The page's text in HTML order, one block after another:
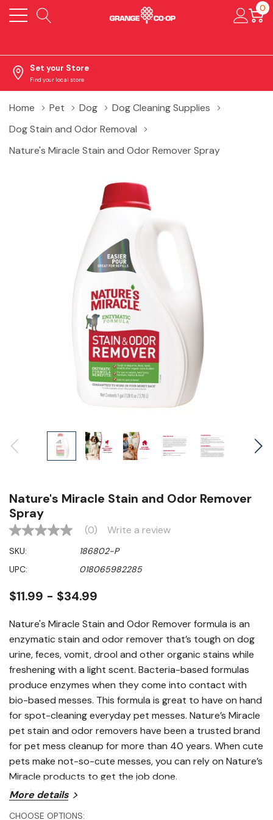
0
Set your Store
Find your local store
Home Pet Dog
Dog Cleaning Supplies
Dog Stain and Odor Removal
Nature's Miracle Stain and Odor Remover Spray
Nature's Miracle Stain and Odor Remover
Spray
No
value
Same
page
(0) Write a review
SKU:
186802-P
UPC:
018065982285
$11.99 - $34.99
Nature's Miracle Stain and Odor Remover formula is an
enzymatic stain and odor remover that’s tough on dog
urine, feces, vomit, drool and other organic stains while
freshening with a light scent. Bacteria-based formulas
produce enzymes when they come into contact with
bio-based messes. This formula is great to have on hand
for spot-cleaning everyday pet messes. Nature’s Miracle
pet stain and odor removers have been a trusted brand
for pet mess cleanup for more than 40 years. When cute
pets make not-so-cute messes, you can rely on Nature’s
Miracle products to get the job done.
Features
More details
CHOOSE OPTIONS: